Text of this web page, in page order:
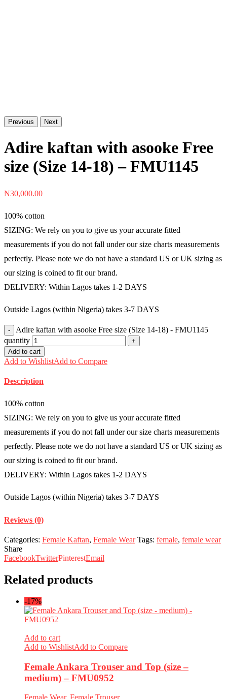
Previous Next
Adire kaftan with asooke Free
size (Size 14-18) – FMU1145
₦30,000.00
100% cotton
SIZING: We rely on you to give us your accurate fitted
measurements if you do not fall under our size charts measurements
perfectly. Please note we do not have a standard US or UK sizing as
our sizing is coined to fit our brand.
DELIVERY: Within Lagos takes 1-2 DAYS
Outside Lagos (within Nigeria) takes 3-7 DAYS
Adire kaftan with asooke Free size (Size 14-18) - FMU1145
quantity
Add to cart
Add to WishlistAdd to Compare
Description
100% cotton
SIZING: We rely on you to give us your accurate fitted
measurements if you do not fall under our size charts measurements
perfectly. Please note we do not have a standard US or UK sizing as
our sizing is coined to fit our brand.
DELIVERY: Within Lagos takes 1-2 DAYS
Outside Lagos (within Nigeria) takes 3-7 DAYS
Reviews (0)
Categories: Female Kaftan, Female Wear Tags: female, female wear
Share
FacebookTwitterPinterestEmail
Related products
-17%
Add to cart
Add to WishlistAdd to Compare
Female Ankara Trouser and Top (size –
medium) – FMU0952